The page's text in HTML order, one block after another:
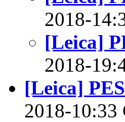
2018-
[Leica]
2018-
[Leica]
2018-10:33